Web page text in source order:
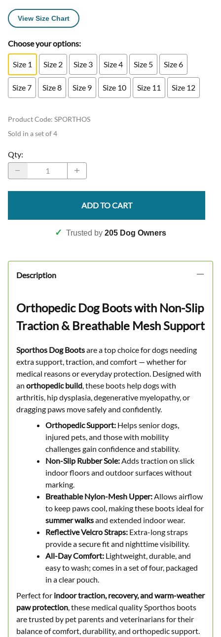
View Size Chart
Choose your options:
Size 1 Size 2 Size 3 Size 4 Size 5 Size 6
Size 7 Size 8 Size 9 Size 10 Size 11 Size 12
Product Code: SPORTHOS
Sold in a set of 4
Qty:
ADD TO CART
✓ Trusted by 205 Dog Owners
Description
Orthopedic Dog Boots with Non-Slip
Traction & Breathable Mesh Support
Sporthos Dog Bootsare a top choice for dogs needing
extra support, traction, and comfort — whether for
medical reasons or everyday protection. Designed with
an orthopedic build, these boots help dogs with
arthritis, hip dysplasia, degenerative myelopathy, or
dragging paws move safely and confidently.
Orthopedic Support: Helps senior dogs,
injured pets, and those with mobility
challenges gain confidence and stability.
Non-Slip Rubber Sole:Adds traction on slick
indoor floors and outdoor surfaces without
marking.
Breathable Nylon-Mesh Upper:Allows airflow
to keep paws cool, making these boots ideal for
summer walksand extended indoor wear.
Reflective Velcro Straps: Extra-long straps
provide a secure fit and nighttime visibility.
All-Day Comfort: Lightweight, durable, and
easy to wash; comes in a set of four, packaged
in a clear pouch.
Perfect for indoor traction, recovery, and warm-weather
paw protection, these medical quality Sporthos boots
are trusted by pet parents and veterinarians for their
balance of comfort, durability, and orthopedic support.